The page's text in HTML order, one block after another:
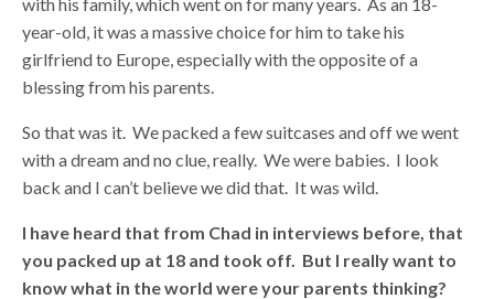
year-old, it was a massive choice for him to take his
girlfriend to Europe, especially with the opposite of a
blessing from his parents.
So that was it. We packed a few suitcases and off we went
with a dream and no clue, really. We were babies. I look
back and I can’t believe we did that. It was wild.
I have heard that from Chad in interviews before, that
you packed up at 18 and took off. But I really want to
know what in the world were your parents thinking?